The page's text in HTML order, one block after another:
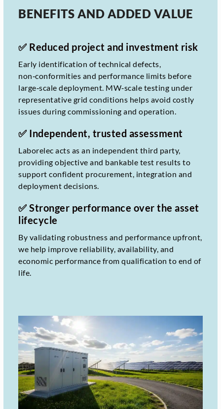
BENEFITS AND ADDED VALUE
✅ Reduced project and investment risk
Early identification of technical defects,
non‑conformities and performance limits before
large‑scale deployment. MW‑scale testing under
representative grid conditions helps avoid costly
issues during commissioning and operation.
✅ Independent, trusted assessment
Laborelec acts as an independent third party,
providing objective and bankable test results to
support confident procurement, integration and
deployment decisions.
✅ Stronger performance over the asset
lifecycle
By validating robustness and performance upfront,
we help improve reliability, availability, and
economic performance from qualification to end of
life.